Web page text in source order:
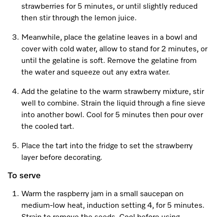
strawberries for 5 minutes, or until slightly reduced
then stir through the lemon juice.
Meanwhile, place the gelatine leaves in a bowl and
cover with cold water, allow to stand for 2 minutes, or
until the gelatine is soft. Remove the gelatine from
the water and squeeze out any extra water.
Add the gelatine to the warm strawberry mixture, stir
well to combine. Strain the liquid through a fine sieve
into another bowl. Cool for 5 minutes then pour over
the cooled tart.
Place the tart into the fridge to set the strawberry
layer before decorating.
To serve
Warm the raspberry jam in a small saucepan on
medium-low heat, induction setting 4, for 5 minutes.